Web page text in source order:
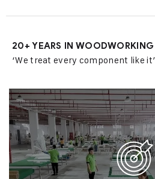
20+ YEARS IN WOODWORKING
‘We treat every component like